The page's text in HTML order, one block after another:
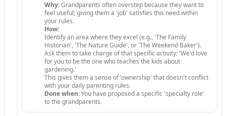
Why:Grandparents often overstep because they want to
feel useful; giving them a 'job' satisfies this need within
your rules.
How:
Identify an area where they excel (e.g., 'The Family
Historian', 'The Nature Guide', or 'The Weekend Baker').
Ask them to take charge of that specific activity: 'We'd love
for you to be the one who teaches the kids about
gardening.'
This gives them a sense of 'ownership' that doesn't conflict
with your daily parenting rules.
Done when:You have proposed a specific 'specialty role'
to the grandparents.